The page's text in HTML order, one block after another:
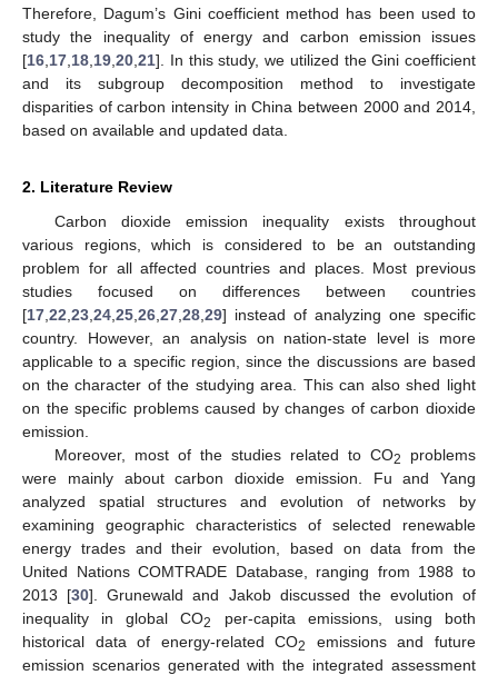
Therefore, Dagum’s Gini coefficient method has been used to
study the inequality of energy and carbon emission issues
[16 17 18 19 20 21]. In this study, we utilized the Gini coefficient
and its subgroup decomposition method to investigate
disparities of carbon intensity in China between 2000 and 2014,
based on available and updated data.
2. Literature Review
Carbon dioxide emission inequality exists throughout
various regions, which is considered to be an outstanding
problem for all affected countries and places. Most previous
studies focused on differences between countries
[17 22 23 24 25 26 27 28 29] instead of analyzing one specific
country. However, an analysis on nation-state level is more
applicable to a specific region, since the discussions are based
on the character of the studying area. This can also shed light
on the specific problems caused by changes of carbon dioxide
emission.
Moreover, most of the studies related to CO2
problems
were mainly about carbon dioxide emission. Fu and Yang
analyzed spatial structures and evolution of networks by
examining geographic characteristics of selected renewable
energy trades and their evolution, based on data from the
United Nations COMTRADE Database, ranging from 1988 to
2013 [30]. Grunewald and Jakob discussed the evolution of
inequality in global CO2
per-capita emissions, using both
historical data of energy-related CO2
emissions and future
emission scenarios generated with the integrated assessment